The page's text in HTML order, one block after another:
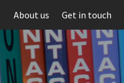
About us Get in touch